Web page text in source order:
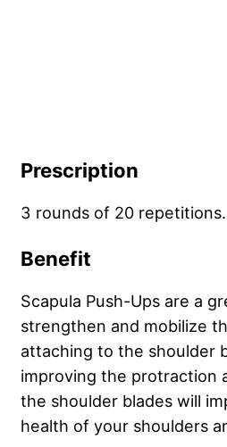
Prescription
3 rounds of 20 repetitions.
Benefit
Scapula Push-Ups are a
strengthen and mobilize
attaching to the shoulder
improving the protraction
the shoulder blades will
health of your shoulders